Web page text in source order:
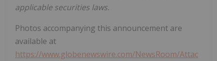
applicable securities laws.
Photos accompanying this announcement are
available at
https://www.globenewswire.com/NewsRoom/Attac